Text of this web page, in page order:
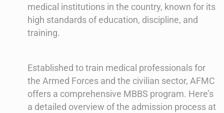
medical institutions in the country, known for its
high standards of education, discipline, and
training.
Established to train medical professionals for
the Armed Forces and the civilian sector, AFMC
offers a comprehensive MBBS program. Here’s
a detailed overview of the admission process at